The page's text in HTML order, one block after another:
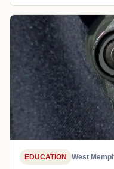
EDUCATION West